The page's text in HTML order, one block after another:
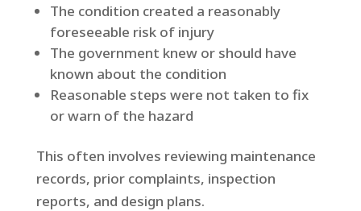
The condition created a reasonably
foreseeable risk of injury
The government knew or should have
known about the condition
Reasonable steps were not taken to fix
or warn of the hazard
This often involves reviewing maintenance
records, prior complaints, inspection
reports, and design plans.